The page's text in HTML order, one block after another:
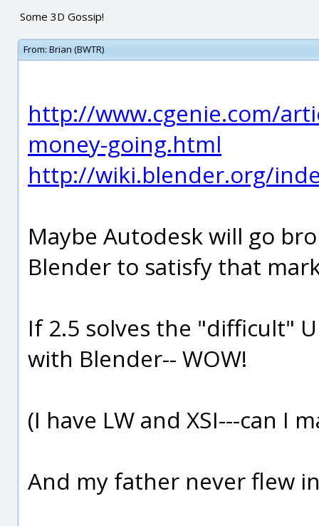
Some 3D Gossip!
From: Brian (BWTR)
http://www.cgenie.com/
money-going.html
http://wiki.blender.org/
Maybe Autodesk will go
Blender to satisfy that
If 2.5 solves the "difficult"
with Blender-- WOW!
(I have LW and XSI---can I
And my father never flew